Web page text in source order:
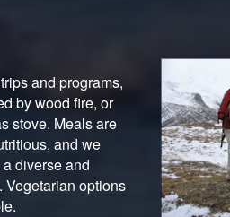
and programs,
by wood fire, or
stove. Meals are
and we
diverse and
Vegetarian options